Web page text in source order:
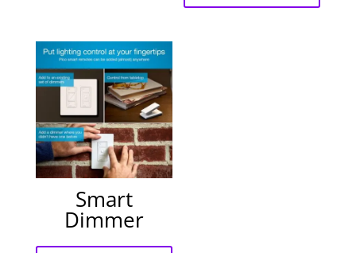
Smart
Dimmer